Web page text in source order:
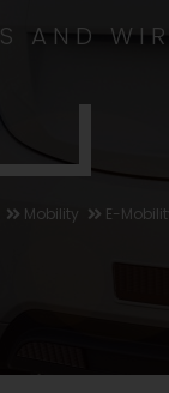
AND
Mobility E-